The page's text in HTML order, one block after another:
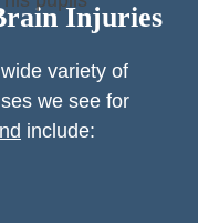
Injuries
variety of
we see for
include: